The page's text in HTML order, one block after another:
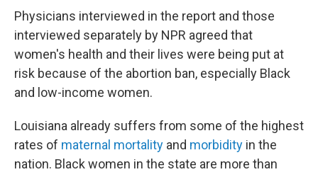
Physicians interviewed in the report and those
interviewed separately by NPR agreed that
women's health and their lives were being put at
risk because of the abortion ban, especially Black
and low-income women.
Louisiana already suffers from some of the highest
rates of maternal mortality and morbidity in the
nation. Black women in the state are more than